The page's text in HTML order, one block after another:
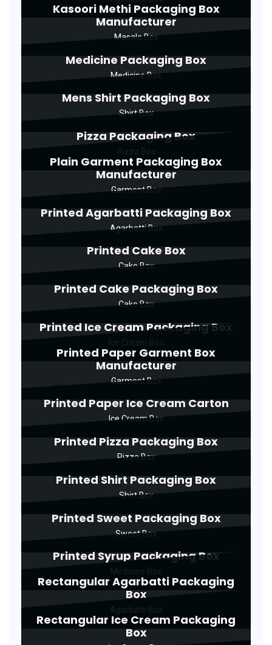
Kasoori Methi Packaging Box
Manufacturer
Masala Box
Medicine Packaging Box
Medicine Box
Mens Shirt Packaging Box
Shirt Box
Pizza Packaging Box
Plain Garment Packaging Box
Manufacturer
Garment Box
Printed Agarbatti Packaging Box
Agarbatti Box
Printed Cake Box
Cake Box
Printed Cake Packaging Box
Cake Box
Printed Ice Cream Packaging Box
Printed Paper Garment Box
Manufacturer
Garment Box
Printed Paper Ice Cream Carton
Ice Cream Box
Printed Pizza Packaging Box
Pizza Box
Printed Shirt Packaging Box
Shirt Box
Printed Sweet Packaging Box
Sweet Box
Printed Syrup Packaging Box
Rectangular Agarbatti Packaging
Box
Rectangular Ice Cream Packaging
Box